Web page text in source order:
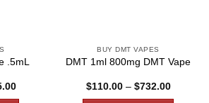
.5mL
Price
BUY DMT VAPES
DMT 1ml 800mg DMT Vape
$110.00 – $732.00Price